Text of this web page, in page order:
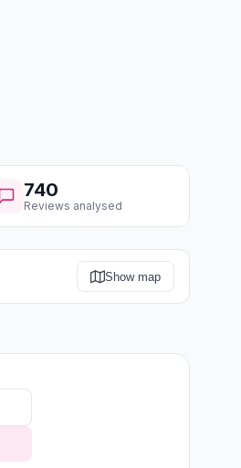
740
Reviews analysed
Show map